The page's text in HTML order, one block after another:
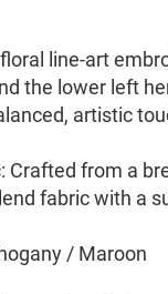
line-art
the lower left
artistic
Crafted from a
fabric with a
/ Maroon